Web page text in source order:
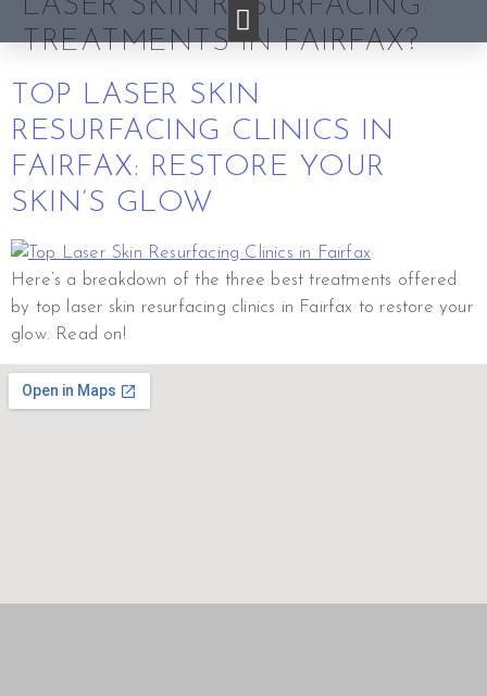
TREATMENTS IN FAIRFAX?
TOP LASER SKIN
RESURFACING CLINICS IN
FAIRFAX: RESTORE YOUR
SKIN’S GLOW
Here’s a breakdown of the three best treatments offered
by top laser skin resurfacing clinics in Fairfax to restore your
glow. Read on!